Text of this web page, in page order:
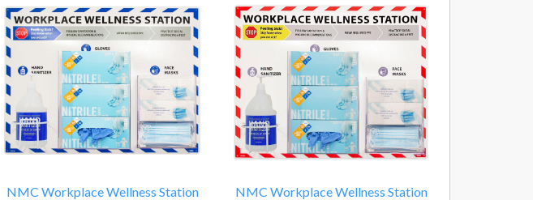
NMC Workplace Wellness Station
NMC Workplace Wellness Station